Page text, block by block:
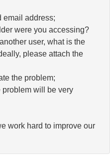
email address;
were you accessing?
user, what is the
please attach the
the problem;
problem will be very
work hard to improve our